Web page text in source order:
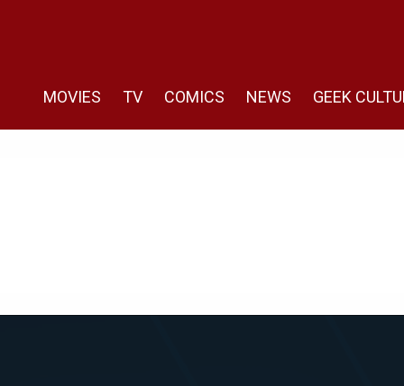
MOVIES TV COMICS NEWS GEEK